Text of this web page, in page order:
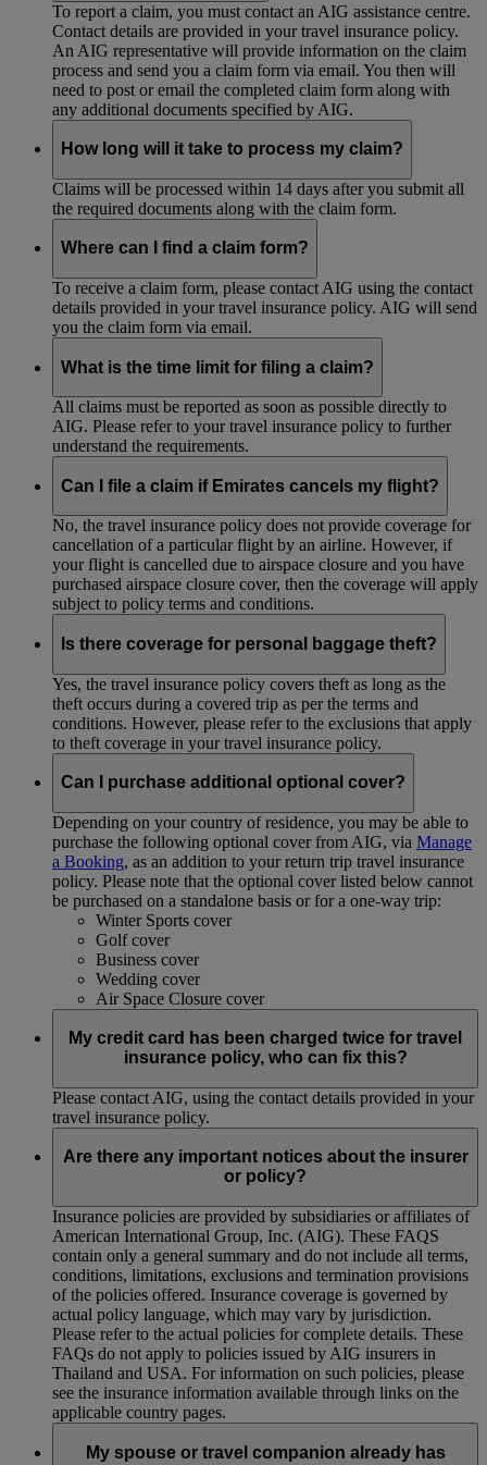
To report a claim, you must contact an AIG assistance centre.
Contact details are provided in your travel insurance policy.
An AIG representative will provide information on the claim
process and send you a claim form via email. You then will
need to post or email the completed claim form along with
any additional documents specified by AIG.
How long will it take to process my claim?
Claims will be processed within 14 days after you submit all
the required documents along with the claim form.
Where can I find a claim form?
To receive a claim form, please contact AIG using the contact
details provided in your travel insurance policy. AIG will send
you the claim form via email.
What is the time limit for filing a claim?
All claims must be reported as soon as possible directly to
AIG. Please refer to your travel insurance policy to further
understand the requirements.
Can I file a claim if Emirates cancels my flight?
No, the travel insurance policy does not provide coverage for
cancellation of a particular flight by an airline. However, if
your flight is cancelled due to airspace closure and you have
purchased airspace closure cover, then the coverage will apply
subject to policy terms and conditions.
Is there coverage for personal baggage theft?
Yes, the travel insurance policy covers theft as long as the
theft occurs during a covered trip as per the terms and
conditions. However, please refer to the exclusions that apply
to theft coverage in your travel insurance policy.
Can I purchase additional optional cover?
Depending on your country of residence, you may be able to
purchase the following optional cover from AIG, via Manage
a Booking, as an addition to your return trip travel insurance
policy. Please note that the optional cover listed below cannot
be purchased on a standalone basis or for a one-way trip:
Winter Sports cover
Golf cover
Business cover
Wedding cover
Air Space Closure cover
My credit card has been charged twice for travel
insurance policy, who can fix this?
Please contact AIG, using the contact details provided in your
travel insurance policy.
Are there any important notices about the insurer
or policy?
Insurance policies are provided by subsidiaries or affiliates of
American International Group, Inc. (AIG). These FAQS
contain only a general summary and do not include all terms,
conditions, limitations, exclusions and termination provisions
of the policies offered. Insurance coverage is governed by
actual policy language, which may vary by jurisdiction.
Please refer to the actual policies for complete details. These
FAQs do not apply to policies issued by AIG insurers in
Thailand and USA. For information on such policies, please
see the insurance information available through links on the
applicable country pages.
My spouse or travel companion already has